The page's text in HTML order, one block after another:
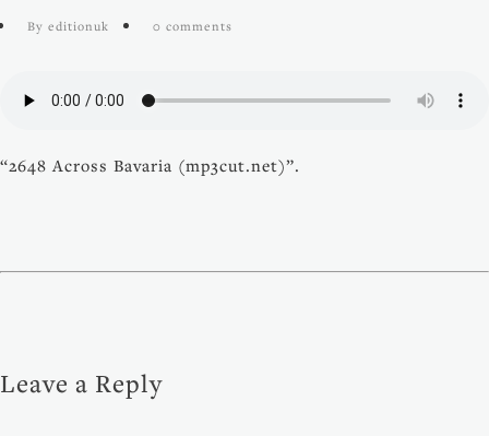
By editionuk 0 comments
“2648 Across Bavaria (mp3cut.net)”.
Leave a Reply